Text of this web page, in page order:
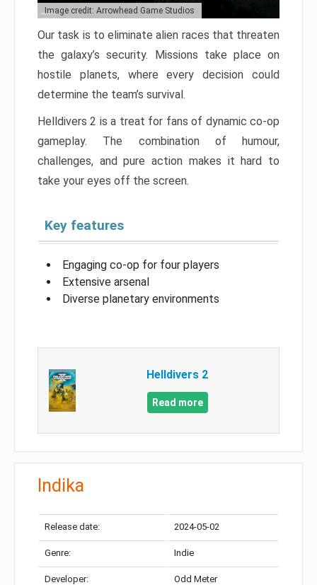
Image credit: Arrowhead Game Studios
Our task is to eliminate alien races that threaten
the galaxy’s security. Missions take place on
hostile planets, where every decision could
determine the team’s survival.
Helldivers 2 is a treat for fans of dynamic co-op
gameplay. The combination of humour,
challenges, and pure action makes it hard to
take your eyes off the screen.
Key features
Engaging co-op for four players
Extensive arsenal
Diverse planetary environments
Helldivers 2
Read more
Indika
Release date: 2024-05-02
Genre: Indie
Developer: Odd Meter